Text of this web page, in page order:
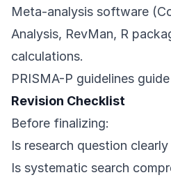
Meta-analysis software
Analysis, RevMan, R
calculations.
PRISMA-P guidelines
Revision Checklist
Before finalizing:
Is research question
Is systematic search